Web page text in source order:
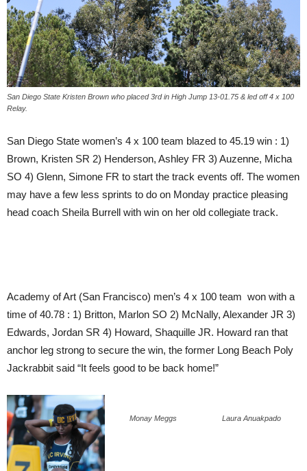
San Diego State Kristen Brown who placed 3rd in High Jump 13-01.75 & led off 4 x 100
Relay.
San Diego State women’s 4 x 100 team blazed to 45.19 win : 1)
Brown, Kristen SR 2) Henderson, Ashley FR 3) Auzenne, Micha
SO 4) Glenn, Simone FR to start the track events off. The women
may have a few less sprints to do on Monday practice pleasing
head coach Sheila Burrell with win on her old collegiate track.
Academy of Art (San Francisco) men’s 4 x 100 team won with a
time of 40.78 : 1) Britton, Marlon SO 2) McNally, Alexander JR 3)
Edwards, Jordan SR 4) Howard, Shaquille JR. Howard ran that
anchor leg strong to secure the win, the former Long Beach Poly
Jackrabbit said “It feels good to be back home!”
Monay Meggs Laura Anuakpado